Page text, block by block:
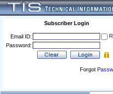
Subscriber Login
Email ID:
Password:
Forgot